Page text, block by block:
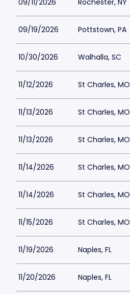
09/11/2026 Rochester, NY
09/19/2026 Pottstown, PA
10/30/2026 Walhalla, SC
11/12/2026 St Charles, MO
11/13/2026 St Charles, MO
11/13/2026 St Charles, MO
11/14/2026 St Charles, MO
11/14/2026 St Charles, MO
11/15/2026 St Charles, MO
11/19/2026 Naples, FL
11/20/2026 Naples, FL